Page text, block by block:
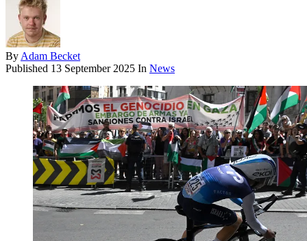
By Adam Becket
Published 13 September 2025 In News